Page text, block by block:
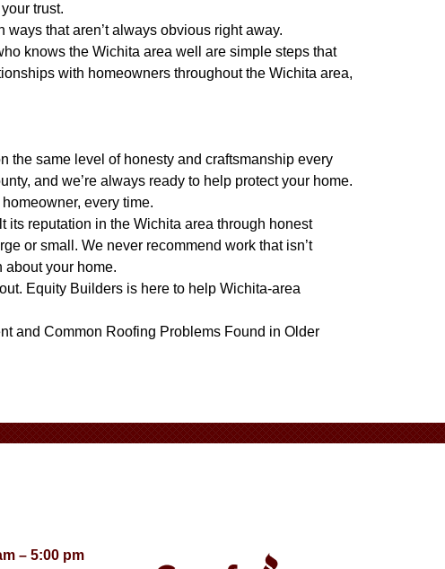
trust.
that aren’t always obvious right away.
knows the Wichita area well are simple steps that
with homeowners throughout the Wichita area,
the same level of honesty and craftsmanship every
and we’re always ready to help protect your home.
every time.
its reputation in the Wichita area through honest
or small. We never recommend work that isn’t
your home.
Equity Builders is here to help Wichita-area
and Common Roofing Problems Found in Older
– 5:00 pm